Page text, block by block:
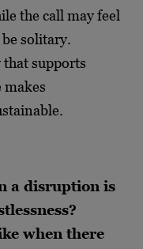
the call may feel
solitary.
supports
makes
a disruption is
when there